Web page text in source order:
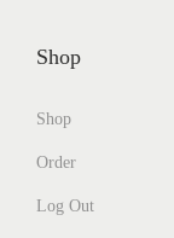
Shop
Shop
Order
Log Out